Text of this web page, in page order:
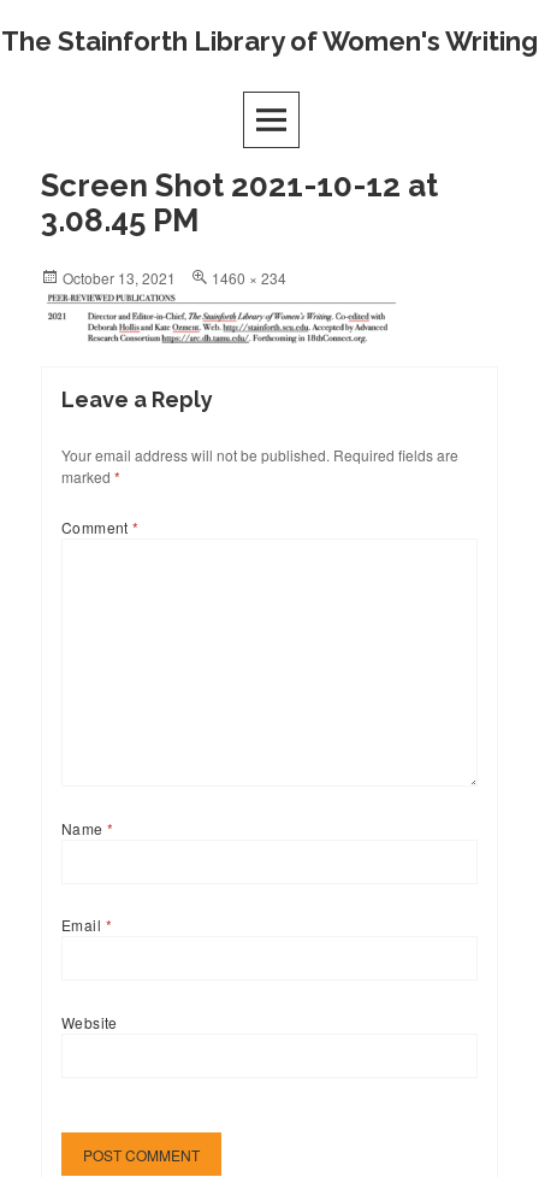
Skip
The Stainforth Library of Women's Writing
Screen Shot 2021-10-12 at
3.08.45 PM
Posted
on
October 13, 2021
Full
size
1460 × 234
Leave a Reply
Your email address will not be published. Required fields are
marked *
Comment*
Name*
Email *
Website